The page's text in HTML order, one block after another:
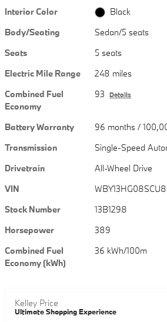
Interior Color
Black
Body/Seating
Sedan/5 seats
Seats
5 seats
Electric Mile Range
248 miles
Combined Fuel
Economy
93 Details
Battery Warranty
96 months /
Transmission
Single-Speed
Drivetrain
All-Wheel Drive
VIN
Stock Number
13B1298
Horsepower
389
Combined Fuel
Economy (kWh)
36 kWh/100m
Kelley Price
Ultimate Shopping Experience